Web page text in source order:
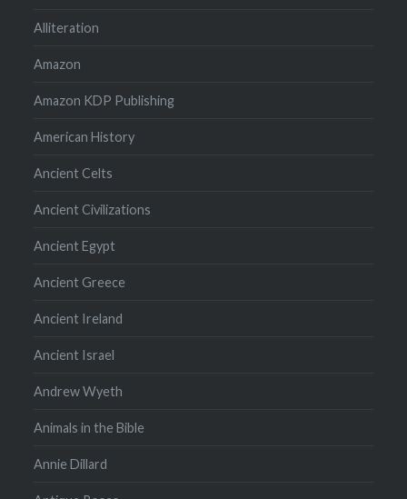
Alliteration
Amazon
Amazon KDP Publishing
American History
Ancient Celts
Ancient Civilizations
Ancient Egypt
Ancient Greece
Ancient Ireland
Ancient Israel
Andrew Wyeth
Animals in the Bible
Annie Dillard